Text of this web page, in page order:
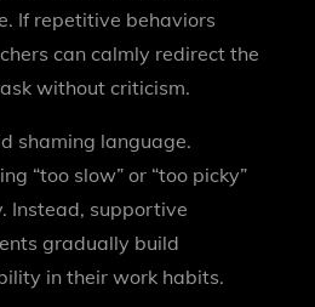
If repetitive behaviors
can calmly redirect the
without criticism.
shaming language.
“too slow” or “too picky”
Instead, supportive
gradually build
in their work habits.